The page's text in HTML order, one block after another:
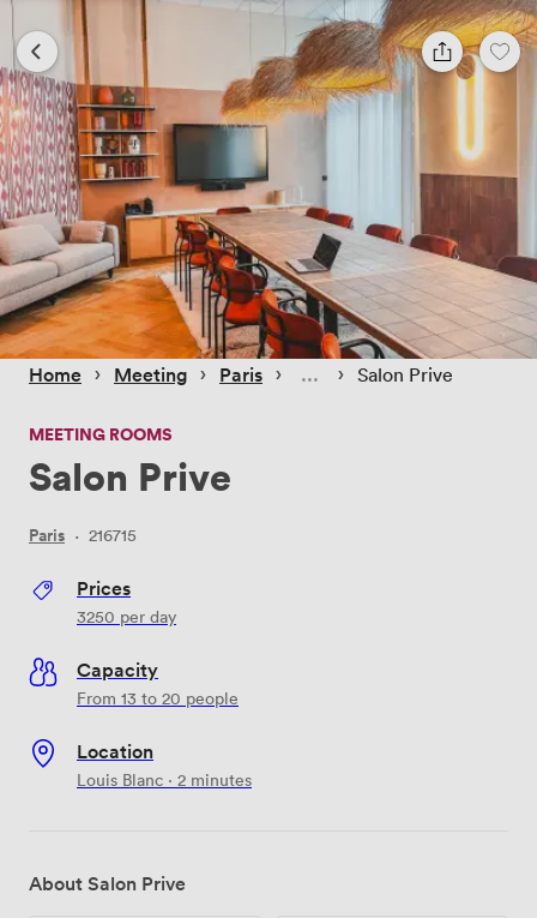
Home › Meeting › Paris › › Salon Prive
MEETING ROOMS
Salon Prive
Paris · 216715
Prices
3250 per day
Capacity
From 13 to 20 people
Location
Louis Blanc · 2 minutes
About Salon Prive